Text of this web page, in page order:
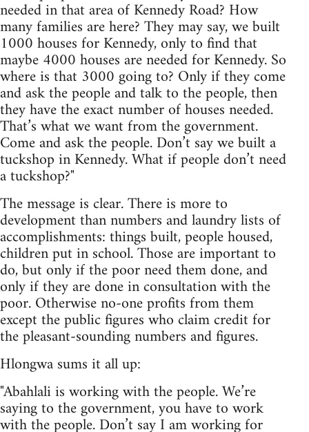
needed in that area of Kennedy Road? How
many families are here? They may say, we built
1000 houses for Kennedy, only to find that
maybe 4000 houses are needed for Kennedy. So
where is that 3000 going to? Only if they come
and ask the people and talk to the people, then
they have the exact number of houses needed.
That’s what we want from the government.
Come and ask the people. Don’t say we built a
tuckshop in Kennedy. What if people don’t need
a tuckshop?"
The message is clear. There is more to
development than numbers and laundry lists of
accomplishments: things built, people housed,
children put in school. Those are important to
do, but only if the poor need them done, and
only if they are done in consultation with the
poor. Otherwise no-one profits from them
except the public figures who claim credit for
the pleasant-sounding numbers and figures.
Hlongwa sums it all up:
"Abahlali is working with the people. We’re
saying to the government, you have to work
with the people. Don’t say I am working for